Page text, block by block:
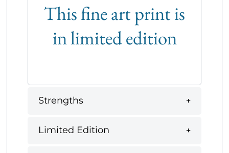
This fine art print is
in limited edition
Strengths
Limited Edition